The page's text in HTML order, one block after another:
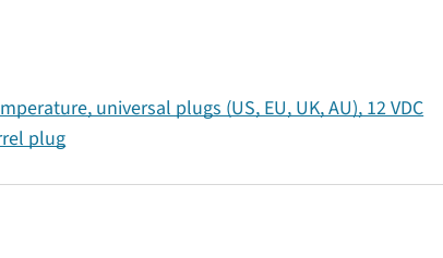
universal plugs (US, EU, UK, AU), 12 VDC
plug